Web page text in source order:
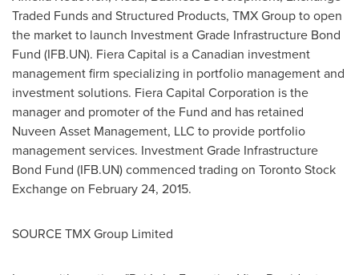
Traded Funds and Structured Products, TMX Group to open
the market to launch Investment Grade Infrastructure Bond
Fund (IFB.UN). Fiera Capital is a Canadian investment
management firm specializing in portfolio management and
investment solutions. Fiera Capital Corporation is the
manager and promoter of the Fund and has retained
Nuveen Asset Management, LLC to provide portfolio
management services. Investment Grade Infrastructure
Bond Fund (IFB.UN) commenced trading on Toronto Stock
Exchange on February 24, 2015.
SOURCE TMX Group Limited